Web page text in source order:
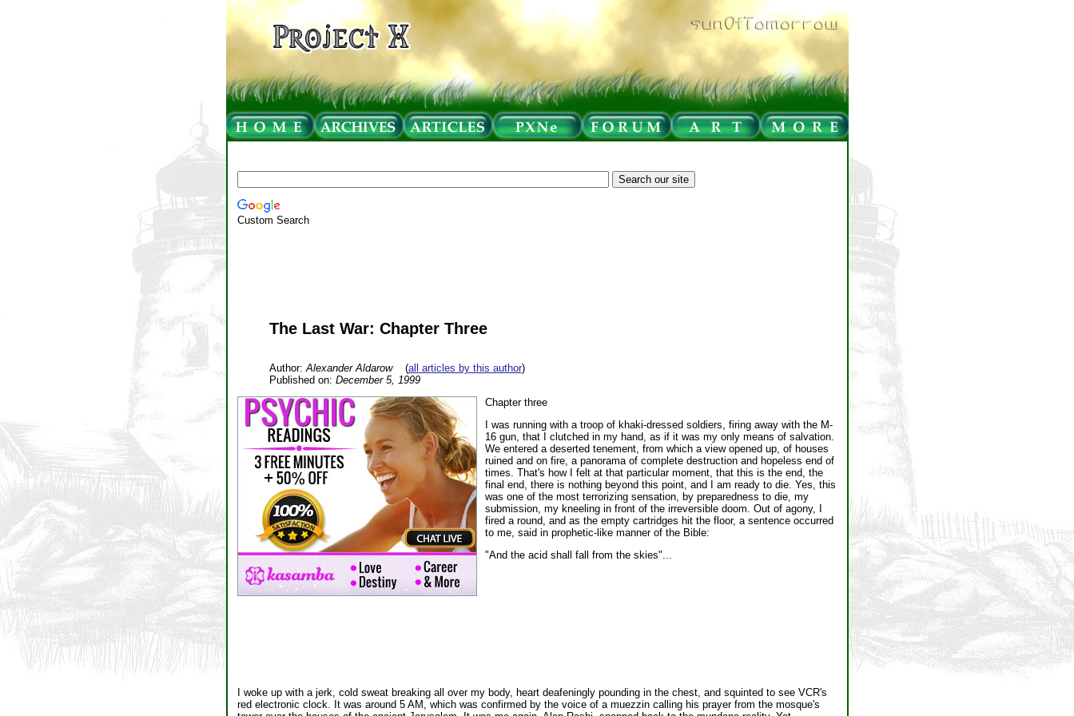
Custom Search
The Last War: Chapter Three
Author:Alexander Aldarow(all articles by this author)
Published on: December 5, 1999
Chapter three
I was running with a troop of khaki-dressed soldiers, firing away with the M-
16 gun, that I clutched in my hand, as if it was my only means of salvation.
We entered a deserted tenement, from which a view opened up, of houses
ruined and on fire, a panorama of complete destruction and hopeless end of
times. That's how I felt at that particular moment, that this is the end, the
final end, there is nothing beyond this point, and I am ready to die. Yes, this
was one of the most terrorizing sensation, by preparedness to die, my
submission, my kneeling in front of the irreversible doom. Out of agony, I
fired a round, and as the empty cartridges hit the floor, a sentence occurred
to me, said in prophetic-like manner of the Bible:
"And the acid shall fall from the skies"...
I woke up with a jerk, cold sweat breaking all over my body, heart deafeningly pounding in the chest, and squinted to see VCR's
red electronic clock. It was around 5 AM, which was confirmed by the voice of a muezzin calling his prayer from the mosque's